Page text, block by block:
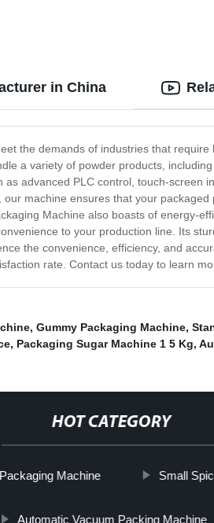
in China
the demands of industries that
a variety of powder products,
advanced PLC control, touch-
machine ensures that your
Machine also boasts of energy-
to your production line. Its
the convenience, efficiency, and
rate. Contact us today to learn
, Gummy Packaging Machine,
, Packaging Sugar Machine 1 5 Kg,
HOT CATEGORY
Machine Small
Automatic Vacuum Packing Machine